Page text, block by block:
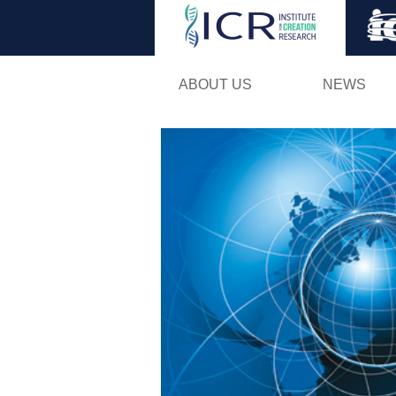
ABOUT US NEWS